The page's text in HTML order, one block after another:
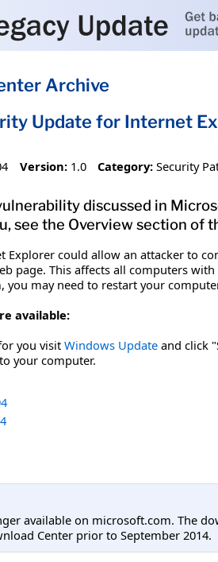
Archive
Update for Internet
Version: 1.0 Category: Security
discussed in
see the Overview section of
Explorer could allow an attacker to
page. This affects all computers
may need to restart your
available:
you visit Windows Update and click
your computer.
available on microsoft.com. The
Center prior to September 2014.